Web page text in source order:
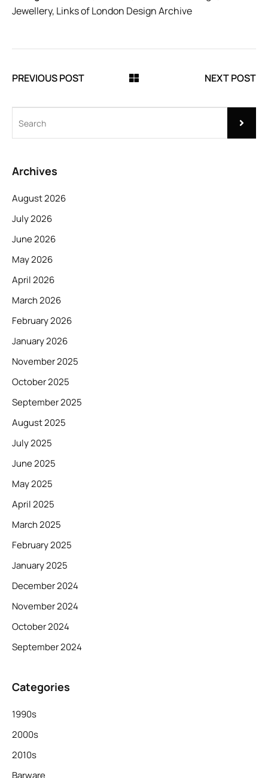
Jewellery, Links of London Design Archive
PREVIOUS POST NEXT POST
Archives
August 2026
July 2026
June 2026
May 2026
April 2026
March 2026
February 2026
January 2026
November 2025
October 2025
September 2025
August 2025
July 2025
June 2025
May 2025
April 2025
March 2025
February 2025
January 2025
December 2024
November 2024
October 2024
September 2024
Categories
1990s
2000s
2010s
Barware